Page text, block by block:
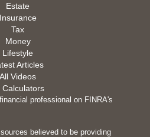
Estate
Insurance
Tax
Money
Lifestyle
Articles
All Videos
Calculators
professional on FINRA's
believed to be providing